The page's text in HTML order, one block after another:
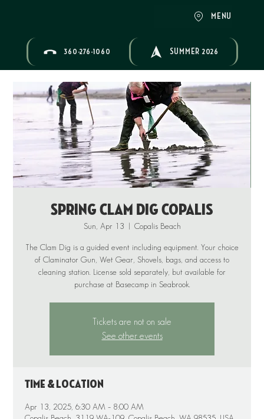
MENU
360-276-1060 SUMMER 2026
Spring Clam Dig Copalis
Sun, Apr 13
  |
Copalis Beach
The Clam Dig is a guided event including equipment. Your choice
of Claminator Gun, Wet Gear, Shovels, bags, and access to
cleaning station. License sold separately, but available for
purchase at Basecamp in Seabrook.
Tickets are not on sale
See other events
Time & Location
Apr 13, 2025, 6:30 AM – 8:00 AM